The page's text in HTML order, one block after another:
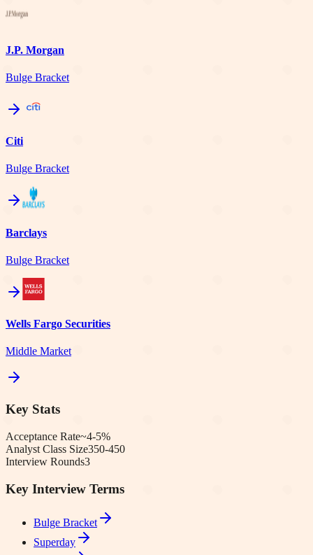
J.P. Morgan
Bulge Bracket
Citi
Bulge Bracket
Barclays
Bulge Bracket
Wells Fargo Securities
Middle Market
Key Stats
Acceptance Rate~4-5%
Analyst Class Size350-450
Interview Rounds3
Key Interview Terms
Bulge Bracket
Superday